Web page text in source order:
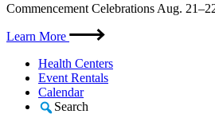
Skip
content
Commencement Celebrations Aug.
Learn More
Health Centers
Event Rentals
Calendar
Search